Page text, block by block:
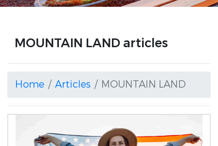
MOUNTAIN LAND articles
Home Articles MOUNTAIN LAND